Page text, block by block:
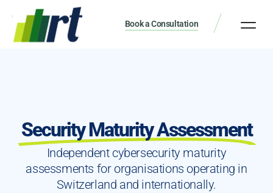
Book a Consultation
Security Maturity Assessment
Independent cybersecurity maturity
assessments for organisations operating in
Switzerland and internationally.